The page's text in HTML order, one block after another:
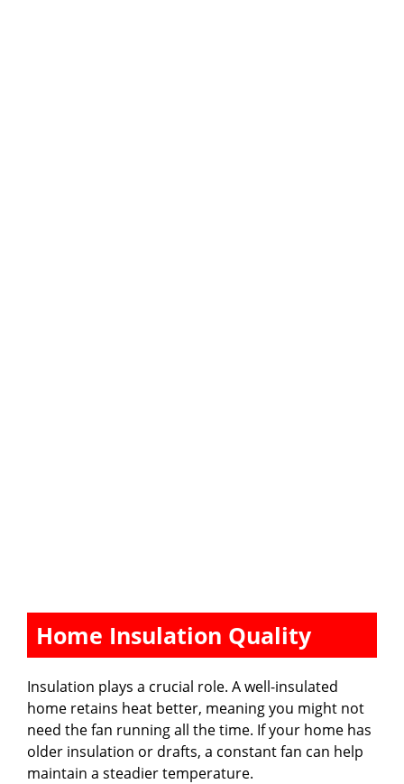
Home Insulation Quality
Insulation plays a crucial role. A well-insulated
home retains heat better, meaning you might not
need the fan running all the time. If your home has
older insulation or drafts, a constant fan can help
maintain a steadier temperature.